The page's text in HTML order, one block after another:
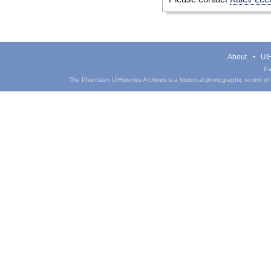
About
The Phantasm UIHistories Archives is a historical photographic record